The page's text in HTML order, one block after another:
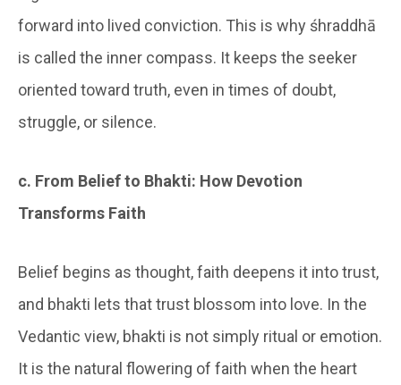
forward into lived conviction. This is why śhraddhā
is called the inner compass. It keeps the seeker
oriented toward truth, even in times of doubt,
struggle, or silence.
c. From Belief to Bhakti: How Devotion
Transforms Faith
Belief begins as thought, faith deepens it into trust,
and bhakti lets that trust blossom into love. In the
Vedantic view, bhakti is not simply ritual or emotion.
It is the natural flowering of faith when the heart